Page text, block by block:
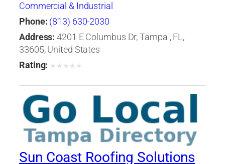
Commercial & Industrial
Phone: (813) 630-2030
Address: 4201 E Columbus Dr, Tampa , FL,
33605, United States
Rating: ★ ★ ★ ★ ★
Sun Coast Roofing Solutions